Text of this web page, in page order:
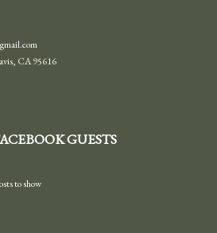
CA 95616
GUESTS
to show